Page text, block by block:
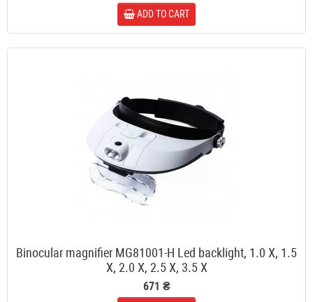
ADD TO CART
Binocular magnifier MG81001-H Led backlight, 1.0 X, 1.5
X, 2.0 X, 2.5 X, 3.5 X
671 ₴